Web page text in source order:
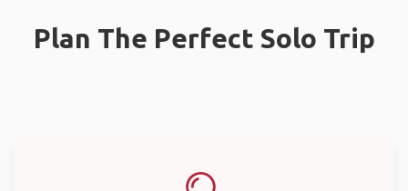
Plan The Perfect Solo Trip